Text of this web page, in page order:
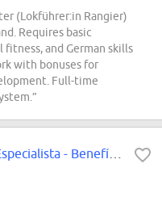
(Lokführer:in Rangier)
Requires basic
and German skills
with bonuses for
Full-time